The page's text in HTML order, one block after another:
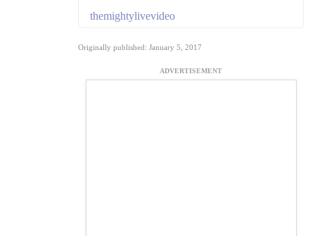
themightylivevideo
Originally published: January 5, 2017
ADVERTISEMENT